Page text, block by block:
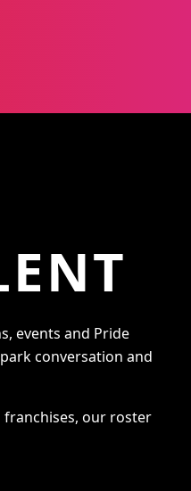
events and Pride
conversation and
franchises, our roster